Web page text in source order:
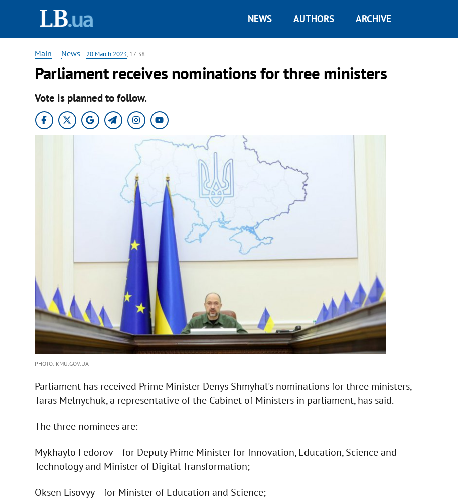
NEWS AUTHORS ARCHIVE
Main — News - 20 March 2023, 17:38
Parliament receives nominations for three ministers
Vote is planned to follow.
PHOTO: KMU.GOV.UA
Parliament has received Prime Minister Denys Shmyhal's nominations for three ministers,
Taras Melnychuk, a representative of the Cabinet of Ministers in parliament, has said.
The three nominees are:
Mykhaylo Fedorov – for Deputy Prime Minister for Innovation, Education, Science and
Technology and Minister of Digital Transformation;
Oksen Lisovyy – for Minister of Education and Science;